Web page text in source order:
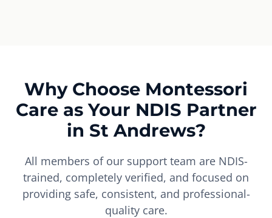
Why Choose Montessori
Care as Your NDIS Partner
in St Andrews?
All members of our support team are NDIS-
trained, completely verified, and focused on
providing safe, consistent, and professional-
quality care.